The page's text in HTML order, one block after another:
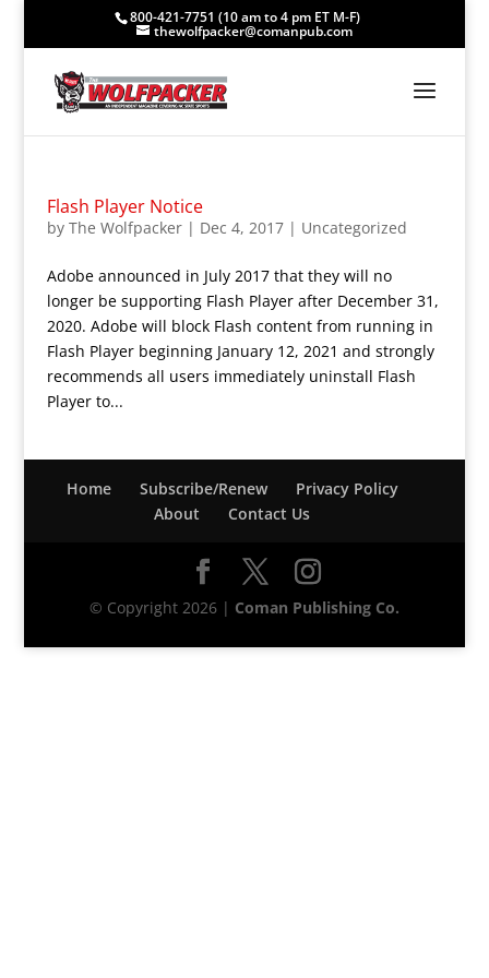
800-421-7751 (10 am to 4 pm ET M-F)
thewolfpacker@comanpub.com
Flash Player Notice
by The Wolfpacker| Dec 4, 2017| Uncategorized
Adobe announced in July 2017 that they will no
longer be supporting Flash Player after December 31,
2020. Adobe will block Flash content from running in
Flash Player beginning January 12, 2021 and strongly
recommends all users immediately uninstall Flash
Player to...
Home Subscribe/Renew
Privacy Policy
About
Contact Us
© Copyright 2026 | Coman Publishing Co.